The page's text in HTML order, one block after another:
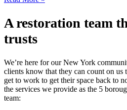
A restoration team
trusts
We’re here for our New York
clients know that they can count on us
get to work to get their space back to
the services we provide as the 5
team: